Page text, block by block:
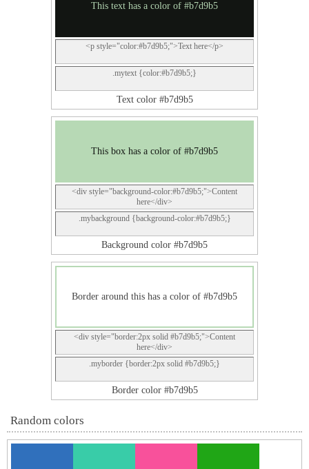
This text has a color of #b7d9b5
<p style="color:#b7d9b5;">Text here</p>
.mytext {color:#b7d9b5;}
Text color #b7d9b5
This box has a color of #b7d9b5
<div style="background-color:#b7d9b5;">Content
here</div>
.mybackground {background-color:#b7d9b5;}
Background color #b7d9b5
Border around this has a color of #b7d9b5
<div style="border:2px solid #b7d9b5;">Content
here</div>
.myborder {border:2px solid #b7d9b5;}
Border color #b7d9b5
Random colors